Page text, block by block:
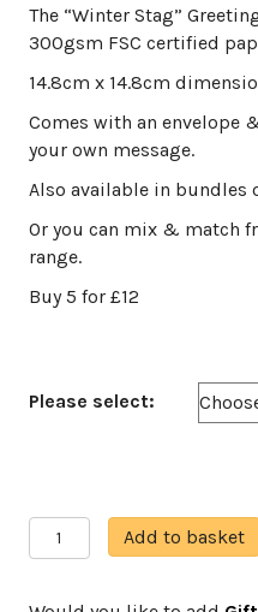
range:
£3.00
£12.00
The “Winter Stag”
300gsm FSC certified
14.8cm x 14.8cm
Comes with an envelope
your own message.
Also available in bundles
Or you can mix & match
range.
Buy 5 for £12
Please select:
Winter
Stag
Add to basket